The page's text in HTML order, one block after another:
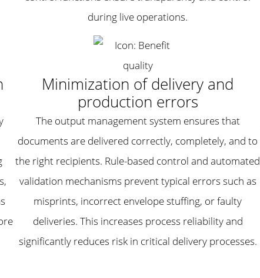
during live operations.
Minimization of delivery and
production errors
The output management system ensures that
documents are delivered correctly, completely, and to
the right recipients. Rule-based control and automated
validation mechanisms prevent typical errors such as
misprints, incorrect envelope stuffing, or faulty
deliveries. This increases process reliability and
significantly reduces risk in critical delivery processes.